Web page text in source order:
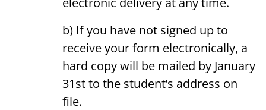
b) If you have not signed up to
receive your form electronically, a
hard copy will be mailed by January
31st to the student’s address on
file.